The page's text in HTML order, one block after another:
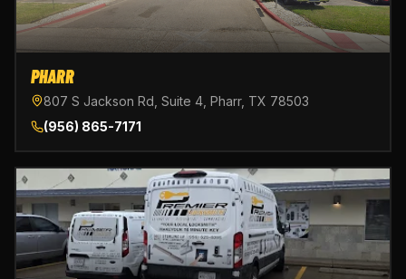
PHARR
807 S Jackson Rd, Suite 4, Pharr, TX 78503
(956) 865-7171